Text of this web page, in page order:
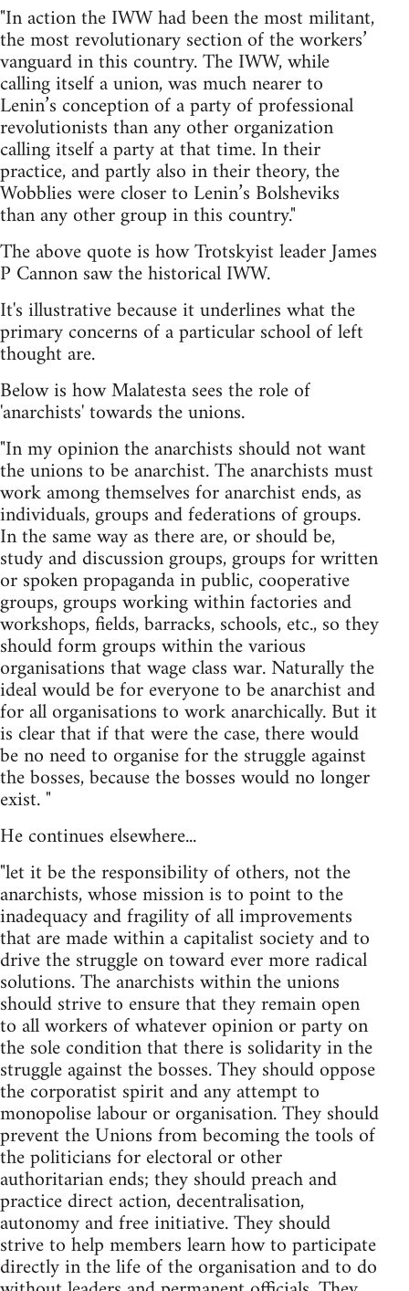
"In action the IWW had been the most militant,
the most revolutionary section of the workers’
vanguard in this country. The IWW, while
calling itself a union, was much nearer to
Lenin’s conception of a party of professional
revolutionists than any other organization
calling itself a party at that time. In their
practice, and partly also in their theory, the
Wobblies were closer to Lenin’s Bolsheviks
than any other group in this country."
The above quote is how Trotskyist leader James
P Cannon saw the historical IWW.
It's illustrative because it underlines what the
primary concerns of a particular school of left
thought are.
Below is how Malatesta sees the role of
'anarchists' towards the unions.
"In my opinion the anarchists should not want
the unions to be anarchist. The anarchists must
work among themselves for anarchist ends, as
individuals, groups and federations of groups.
In the same way as there are, or should be,
study and discussion groups, groups for written
or spoken propaganda in public, cooperative
groups, groups working within factories and
workshops, fields, barracks, schools, etc., so they
should form groups within the various
organisations that wage class war. Naturally the
ideal would be for everyone to be anarchist and
for all organisations to work anarchically. But it
is clear that if that were the case, there would
be no need to organise for the struggle against
the bosses, because the bosses would no longer
exist. "
He continues elsewhere...
"let it be the responsibility of others, not the
anarchists, whose mission is to point to the
inadequacy and fragility of all improvements
that are made within a capitalist society and to
drive the struggle on toward ever more radical
solutions. The anarchists within the unions
should strive to ensure that they remain open
to all workers of whatever opinion or party on
the sole condition that there is solidarity in the
struggle against the bosses. They should oppose
the corporatist spirit and any attempt to
monopolise labour or organisation. They should
prevent the Unions from becoming the tools of
the politicians for electoral or other
authoritarian ends; they should preach and
practice direct action, decentralisation,
autonomy and free initiative. They should
strive to help members learn how to participate
directly in the life of the organisation and to do